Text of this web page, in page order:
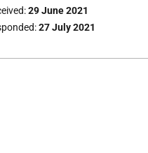
29 June 2021
27 July 2021